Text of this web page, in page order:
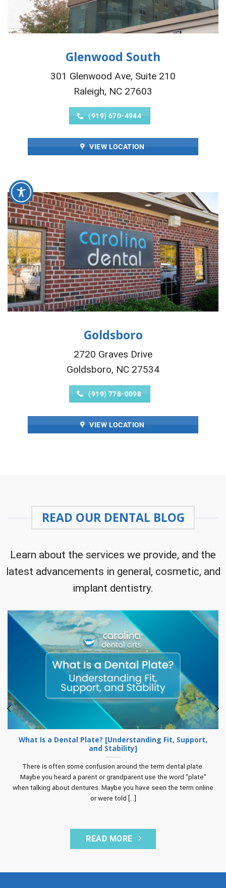
Glenwood South
301 Glenwood Ave, Suite 210
Raleigh, NC 27603
(919) 670-4944
VIEW LOCATION
Goldsboro
2720 Graves Drive
Goldsboro, NC 27534
(919) 778-0098
VIEW LOCATION
READ OUR DENTAL BLOG
Learn about the services we provide, and the
latest advancements in general, cosmetic, and
implant dentistry.
What Is a Dental Plate? [Understanding Fit, Support,
and Stability]
There is often some confusion around the term dental plate.
Maybe you heard a parent or grandparent use the word “plate”
when talking about dentures. Maybe you have seen the term online
or were told [...]
READ MORE